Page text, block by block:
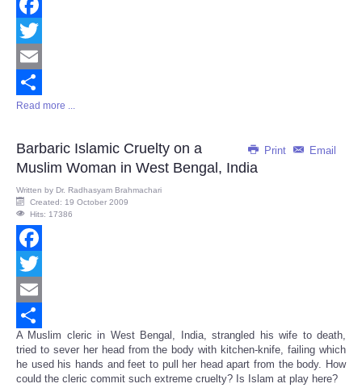
Facebook
Twitter
Email
Share
Read more ...
Print Email
Barbaric Islamic Cruelty on a
Muslim Woman in West Bengal, India
Written by Dr. Radhasyam Brahmachari
Created: 19 October 2009
Hits: 17386
Facebook
Twitter
Email
Share
A Muslim cleric in West Bengal, India, strangled his wife to death,
tried to sever her head from the body with kitchen-knife, failing which
he used his hands and feet to pull her head apart from the body. How
could the cleric commit such extreme cruelty? Is Islam at play here?